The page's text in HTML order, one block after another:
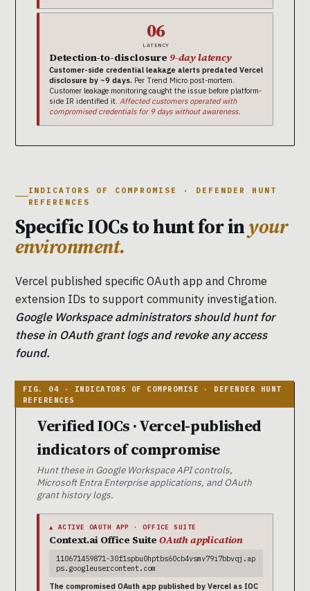
06
LATENCY
Detection-to-disclosure 9-day latency
Customer-side credential leakage alerts predated Vercel
disclosure by ~9 days. Per Trend Micro post-mortem.
Customer leakage monitoring caught the issue before platform-
side IR identified it. Affected customers operated with
compromised credentials for 9 days without awareness.
INDICATORS OF COMPROMISE · DEFENDER HUNT
REFERENCES
Specific IOCs to hunt for inyour
environment.
Vercel published specific OAuth app and Chrome
extension IDs to support community investigation.
Google Workspace administrators should hunt for
these in OAuth grant logs and revoke any access
found.
Verified IOCs · Vercel-published
indicators of compromise
Hunt these in Google Workspace API controls,
Microsoft Entra Enterprise applications, and OAuth
grant history logs.
▲ ACTIVE OAUTH APP · OFFICE SUITE
Context.ai Office Suite OAuth application
110671459871-30f1spbu0hptbs60cb4vsmv79i7bbvqj.ap
ps.googleusercontent.com
The compromised OAuth app published by Vercel as IOC